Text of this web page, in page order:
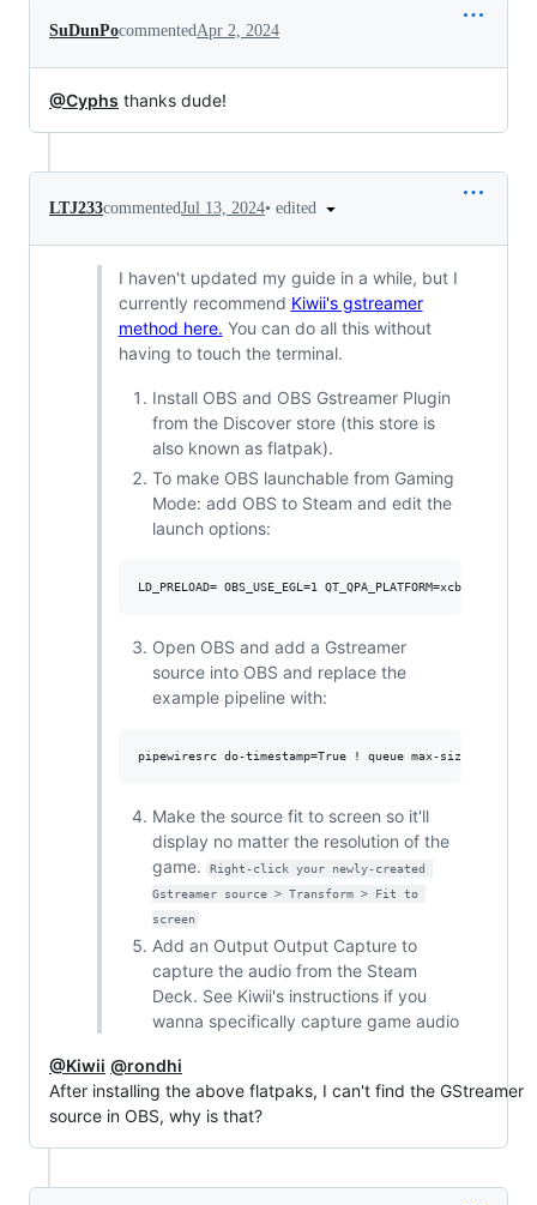
SuDunPocommentedApr 2, 2024
@Cyphs thanks dude!
LTJ233commentedJul 13, 2024• edited
I haven't updated my guide in a while, but I
currently recommend Kiwii's gstreamer
method here. You can do all this without
having to touch the terminal.
Install OBS and OBS Gstreamer Plugin
from the Discover store (this store is
also known as flatpak).
To make OBS launchable from Gaming
Mode: add OBS to Steam and edit the
launch options:
Open OBS and add a Gstreamer
source into OBS and replace the
example pipeline with:
Make the source fit to screen so it'll
display no matter the resolution of the
game.
Right-click your newly-created
Gstreamer source > Transform > Fit to
screen
Add an Output Output Capture to
capture the audio from the Steam
Deck. See Kiwii's instructions if you
wanna specifically capture game audio
@Kiwii @rondhi
After installing the above flatpaks, I can't find the GStreamer
source in OBS, why is that?